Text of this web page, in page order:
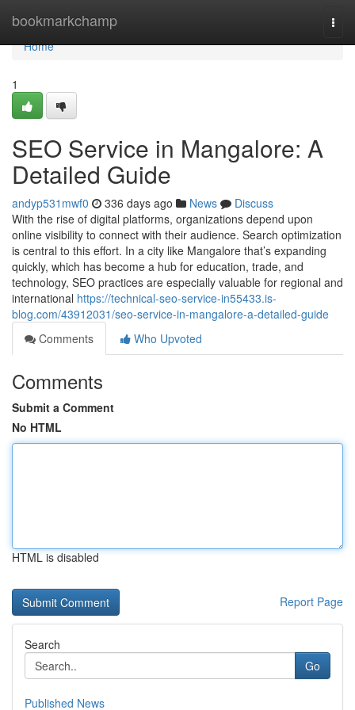
bookmarkchamp
Home
Home
1
SEO Service in Mangalore: A
Detailed Guide
andyp531mwf0 336 days ago News
Discuss
With the rise of digital platforms, organizations depend upon
online visibility to connect with their audience. Search optimization
is central to this effort. In a city like Mangalore that’s expanding
quickly, which has become a hub for education, trade, and
technology, SEO practices are especially valuable for regional and
international https://technical-seo-service-in55433.is-
blog.com/43912031/seo-service-in-mangalore-a-detailed-guide
Comments
Who Upvoted
Comments
Submit a Comment
No HTML
HTML is disabled
Report Page
Search
Go
Published News